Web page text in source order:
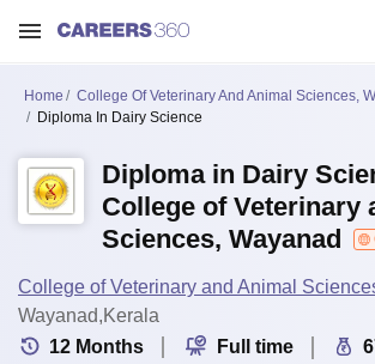
Home College Of Veterinary And Animal Sciences,
Diploma In Dairy Science
Diploma in Dairy
College of Veterinary
Sciences, Wayanad
College of Veterinary and Animal
Wayanad,Kerala
12 Months Full time